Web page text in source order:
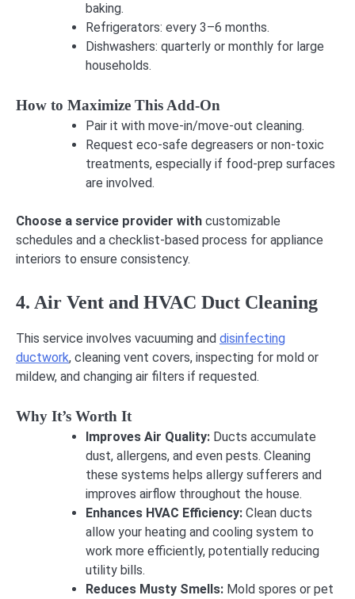
baking.
Refrigerators: every 3–6 months.
Dishwashers: quarterly or monthly for large
households.
How to Maximize This Add-On
Pair it with move-in/move-out cleaning.
Request eco-safe degreasers or non-toxic
treatments, especially if food-prep surfaces
are involved.
Choose a service provider with customizable
schedules and a checklist-based process for appliance
interiors to ensure consistency.
4. Air Vent and HVAC Duct Cleaning
This service involves vacuuming and disinfecting
ductwork, cleaning vent covers, inspecting for mold or
mildew, and changing air filters if requested.
Why It’s Worth It
Improves Air Quality: Ducts accumulate
dust, allergens, and even pests. Cleaning
these systems helps allergy sufferers and
improves airflow throughout the house.
Enhances HVAC Efficiency: Clean ducts
allow your heating and cooling system to
work more efficiently, potentially reducing
utility bills.
Reduces Musty Smells: Mold spores or pet